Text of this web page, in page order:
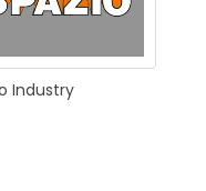
Industry